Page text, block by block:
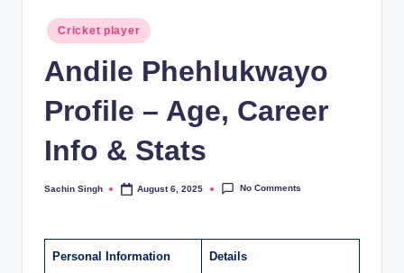
Posted
in
Cricket player
Andile Phehlukwayo
Profile – Age, Career
Info & Stats
Posted
Sachin Singh August 6, 2025 No Comments
Personal Information Details